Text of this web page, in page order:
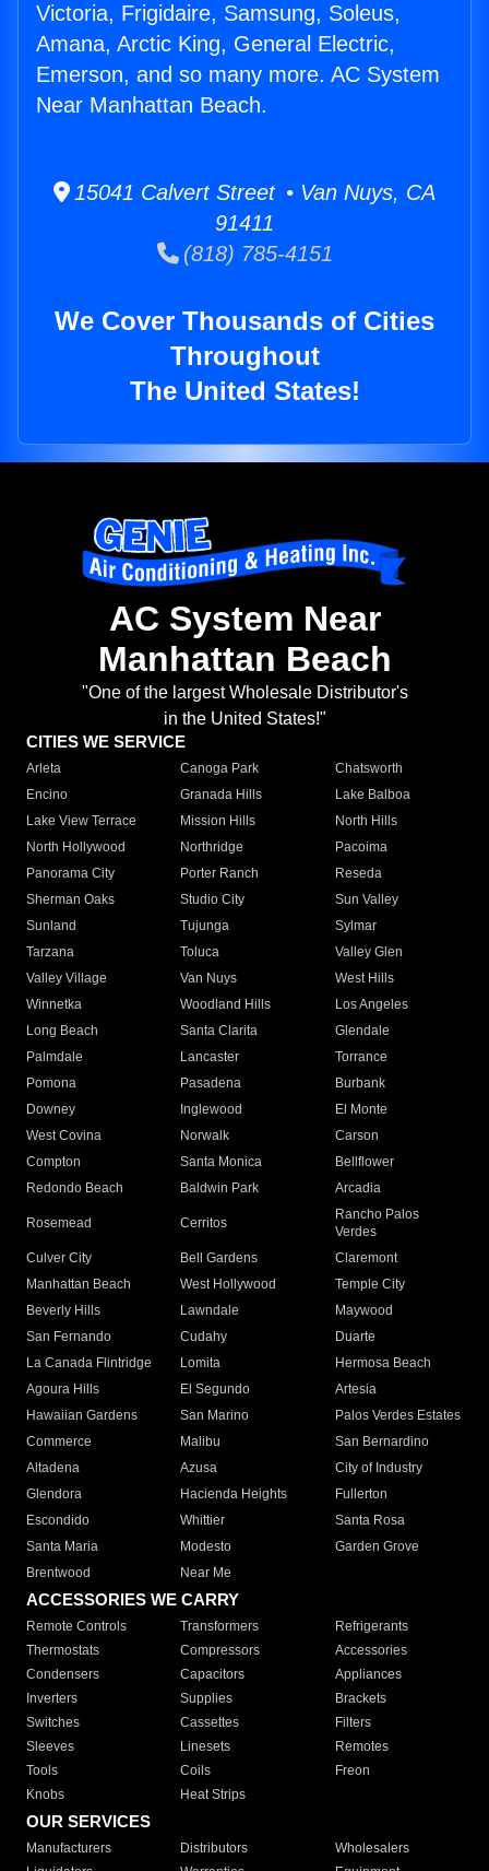
Victoria, Frigidaire, Samsung, Soleus,
Amana, Arctic King, General Electric,
Emerson, and so many more. AC System
Near Manhattan Beach.
15041 Calvert Street • Van Nuys, CA
91411
(818) 785-4151
We Cover Thousands of Cities
Throughout
The United States!
AC System Near
Manhattan Beach
"One of the largest Wholesale Distributor's
in the United States!"
CITIES WE SERVICE
Arleta Canoga Park
Chatsworth
Encino
Granada Hills
Lake Balboa
Lake View Terrace
Mission Hills
North Hills
North Hollywood
Northridge
Pacoima
Panorama City
Porter Ranch
Reseda
Sherman Oaks
Studio City
Sun Valley
Sunland
Tujunga
Sylmar
Tarzana
Toluca
Valley Glen
Valley Village
Van Nuys
West Hills
Winnetka
Woodland Hills
Los Angeles
Long Beach
Santa Clarita
Glendale
Palmdale
Lancaster
Torrance
Pomona
Pasadena
Burbank
Downey
Inglewood
El Monte
West Covina
Norwalk
Carson
Compton
Santa Monica
Bellflower
Redondo Beach
Baldwin Park Arcadia
Rosemead Cerritos
Rancho Palos
Verdes
Culver City
Bell Gardens
Claremont
Manhattan Beach
West Hollywood
Temple City
Beverly Hills
Lawndale
Maywood
San Fernando
Cudahy
Duarte
La Canada Flintridge
Lomita
Hermosa Beach
Agoura Hills
El Segundo
Artesia
Hawaiian Gardens
San Marino
Palos Verdes Estates
Commerce
Malibu
San Bernardino
Altadena
Azusa
City of Industry
Glendora
Hacienda Heights
Fullerton
Escondido
Whittier
Santa Rosa
Santa Maria
Modesto
Garden Grove
Brentwood
Near Me
ACCESSORIES WE CARRY
Remote Controls Transformers
Refrigerants
Thermostats
Compressors
Accessories
Condensers
Capacitors
Appliances
Inverters
Supplies
Brackets
Switches
Cassettes
Filters
Sleeves
Linesets
Remotes
Tools
Coils
Freon
Knobs
Heat Strips
OUR SERVICES
Manufacturers Distributors
Wholesalers